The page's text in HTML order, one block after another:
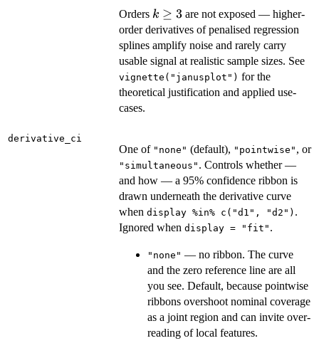
Orders k
\ge
3
k ≥ 3 are not exposed — higher-
order derivatives of penalised regression
splines amplify noise and rarely carry
usable signal at realistic sample sizes. See
vignette("janusplot") for the
theoretical justification and applied use-
cases.
derivative_ci
One of "none" (default), "pointwise" , or
"simultaneous" . Controls whether —
and how — a 95% confidence ribbon is
drawn underneath the derivative curve
when display %in% c("d1", "d2") .
Ignored when display = "fit" .
"none" — no ribbon. The curve
and the zero reference line are all
you see. Default, because pointwise
ribbons overshoot nominal coverage
as a joint region and can invite over-
reading of local features.